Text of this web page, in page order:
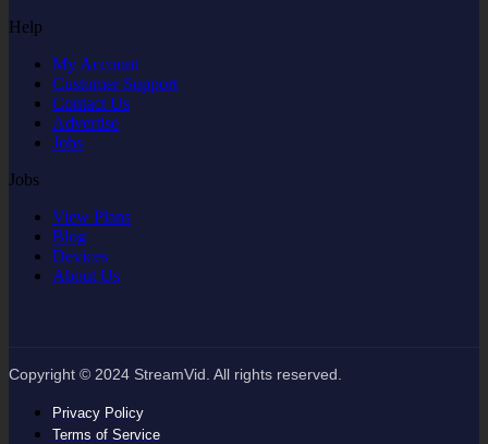
Help
My Account
Customer Support
Contact Us
Advertise
Jobs
Jobs
View Plans
Blog
Devices
About Us
Copyright © 2024 StreamVid. All rights reserved.
Privacy Policy
Terms of Service